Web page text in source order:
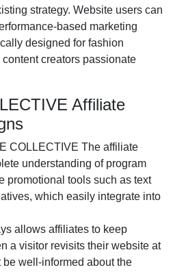
strategy. Website users can
based marketing
designed for fashion
creators passionate
Affiliate
COLLECTIVE The affiliate
understanding of program
promotional tools such as text
which easily integrate into
allows affiliates to keep
a visitor revisits their website at
well-informed about the